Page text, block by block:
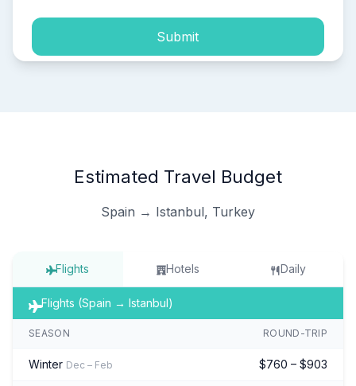
Submit
Estimated Travel Budget
Spain → Istanbul, Turkey
Flights Hotels Daily
Flights (Spain → Istanbul)
SEASON ROUND-TRIP
Winter Dec – Feb $760 – $903